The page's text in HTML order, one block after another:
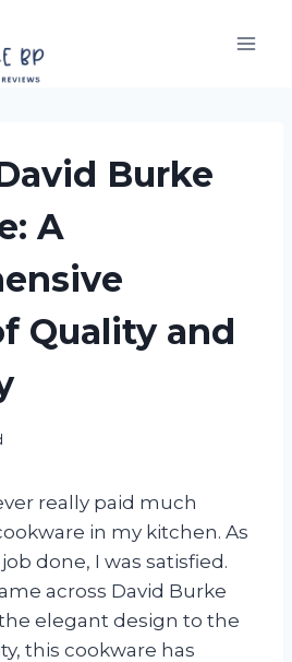
Burke
A
Quality and
really paid much
in my kitchen. As
done, I was satisfied.
across David Burke
elegant design to the
this cookware has